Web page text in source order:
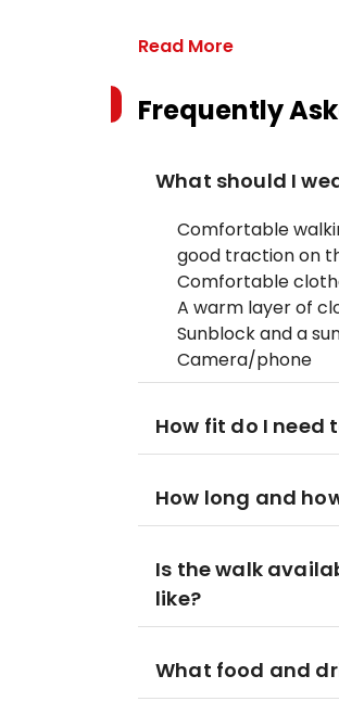
Read More
Frequently
What should I
Comfortable
good traction on
Comfortable
A warm layer of
Sunblock and a
Camera/phone
How fit do I need
How long and
Is the walk
like?
What food and